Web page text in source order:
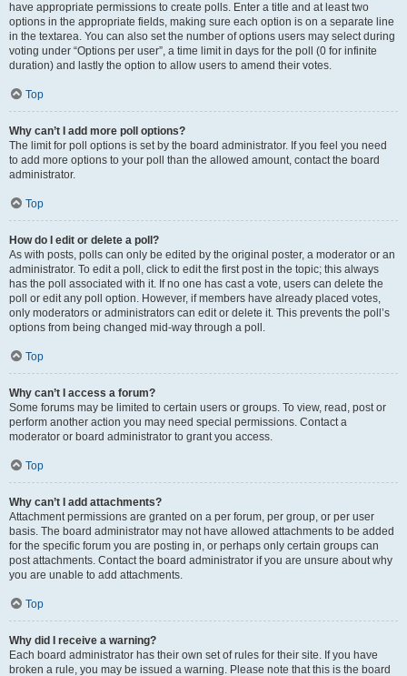
have appropriate permissions to create polls. Enter a title and at least two
options in the appropriate fields, making sure each option is on a separate line
in the textarea. You can also set the number of options users may select during
voting under “Options per user”, a time limit in days for the poll (0 for infinite
duration) and lastly the option to allow users to amend their votes.
Top
Why can’t I add more poll options?
The limit for poll options is set by the board administrator. If you feel you need
to add more options to your poll than the allowed amount, contact the board
administrator.
Top
How do I edit or delete a poll?
As with posts, polls can only be edited by the original poster, a moderator or an
administrator. To edit a poll, click to edit the first post in the topic; this always
has the poll associated with it. If no one has cast a vote, users can delete the
poll or edit any poll option. However, if members have already placed votes,
only moderators or administrators can edit or delete it. This prevents the poll’s
options from being changed mid-way through a poll.
Top
Why can’t I access a forum?
Some forums may be limited to certain users or groups. To view, read, post or
perform another action you may need special permissions. Contact a
moderator or board administrator to grant you access.
Top
Why can’t I add attachments?
Attachment permissions are granted on a per forum, per group, or per user
basis. The board administrator may not have allowed attachments to be added
for the specific forum you are posting in, or perhaps only certain groups can
post attachments. Contact the board administrator if you are unsure about why
you are unable to add attachments.
Top
Why did I receive a warning?
Each board administrator has their own set of rules for their site. If you have
broken a rule, you may be issued a warning. Please note that this is the board